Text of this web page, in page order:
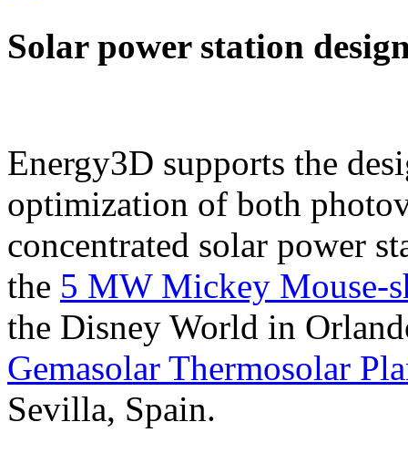
Solar power station
Energy3D supports the
optimization of both
concentrated solar power
the 5 MW Mickey Mouse-
the Disney World in
Gemasolar Thermosolar
Sevilla, Spain.